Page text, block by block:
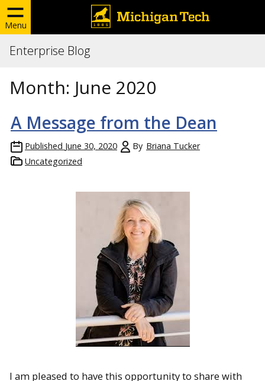
Menu
Enterprise Blog
Month: June 2020
A Message from the Dean
Published June 30, 2020 By Briana Tucker
Uncategorized
I am pleased to have this opportunity to share with